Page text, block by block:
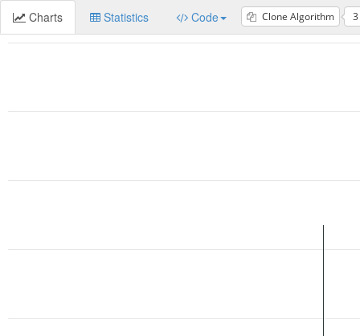
Charts Statistics Code